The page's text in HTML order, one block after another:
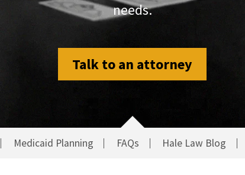
needs.
Talk to an attorney
Medicaid Planning FAQs Hale Law Blog